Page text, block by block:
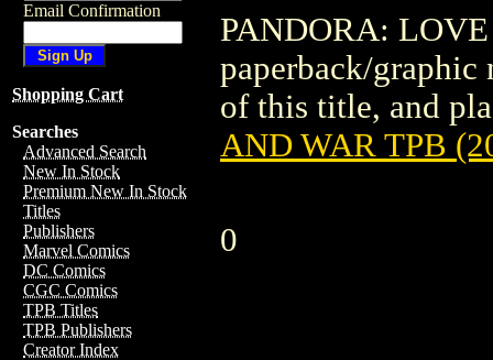
Email Confirmation
Shopping Cart
Searches
Advanced Search
New In Stock
Premium New In Stock
Titles
Publishers
Marvel Comics
DC Comics
CGC Comics
TPB Titles
TPB Publishers
Creator Index
PANDORA:
paperback/
of this title, and
AND WAR TPB
0